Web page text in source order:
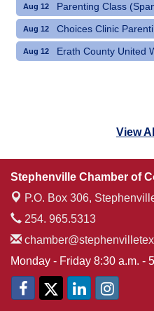
Aug 12 Parenting Class
Aug 12 Choices Clinic
Aug 12 Erath County United
View
Stephenville Chamber of
P.O. Box 306,
254. 965.5313
Monday - Friday 8:30 a.m. -